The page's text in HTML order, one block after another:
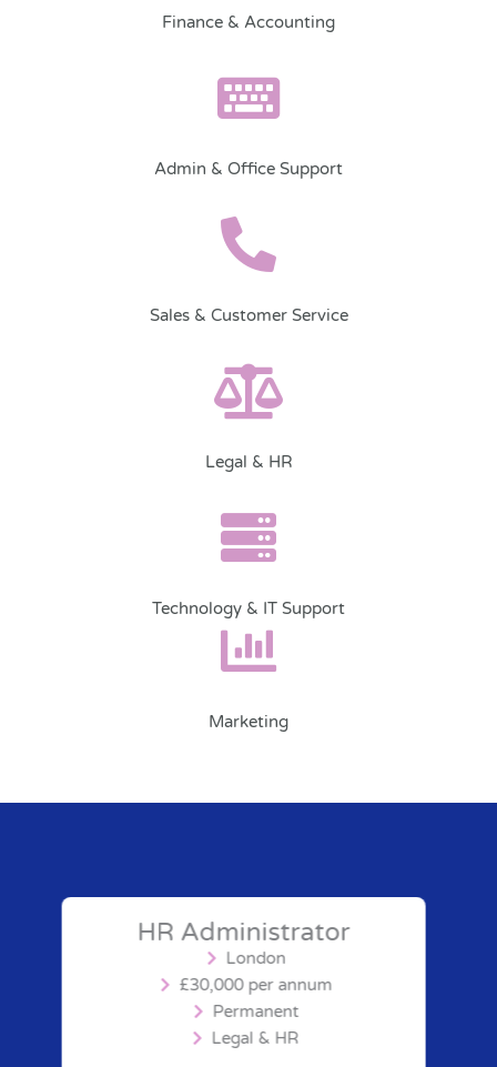
Finance & Accounting
Admin & Office Support
Sales & Customer Service
Legal & HR
Technology & IT Support
Marketing
HR Administrator
London
£30,000 per annum
Permanent
Legal & HR